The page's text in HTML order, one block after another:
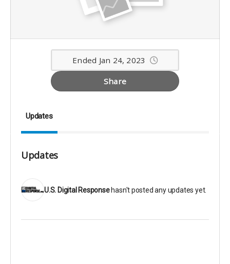
Ended Jan 24, 2023
Share
Updates
Updates
U.S. Digital Responsehasn't posted any updates yet.